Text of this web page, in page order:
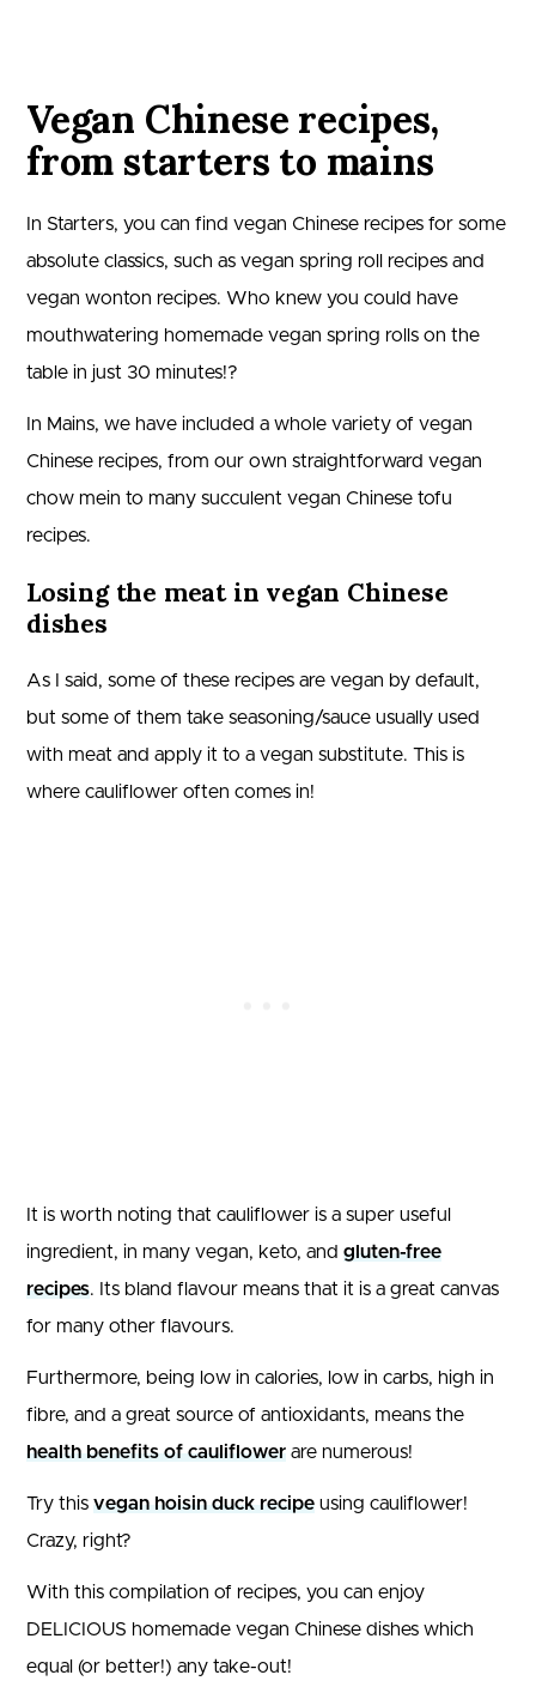
Vegan Chinese recipes,
from starters to mains
In Starters, you can find vegan Chinese recipes for some
absolute classics, such as vegan spring roll recipes and
vegan wonton recipes. Who knew you could have
mouthwatering homemade vegan spring rolls on the
table in just 30 minutes!?
In Mains, we have included a whole variety of vegan
Chinese recipes, from our own straightforward vegan
chow mein to many succulent vegan Chinese tofu
recipes.
Losing the meat in vegan Chinese
dishes
As I said, some of these recipes are vegan by default,
but some of them take seasoning/sauce usually used
with meat and apply it to a vegan substitute. This is
where cauliflower often comes in!
It is worth noting that cauliflower is a super useful
ingredient, in many vegan, keto, and gluten-free
recipes. Its bland flavour means that it is a great canvas
for many other flavours.
Furthermore, being low in calories, low in carbs, high in
fibre, and a great source of antioxidants, means the
health benefits of cauliflower are numerous!
Try this vegan hoisin duck recipe using cauliflower!
Crazy, right?
With this compilation of recipes, you can enjoy
DELICIOUS homemade vegan Chinese dishes which
equal (or better!) any take-out!